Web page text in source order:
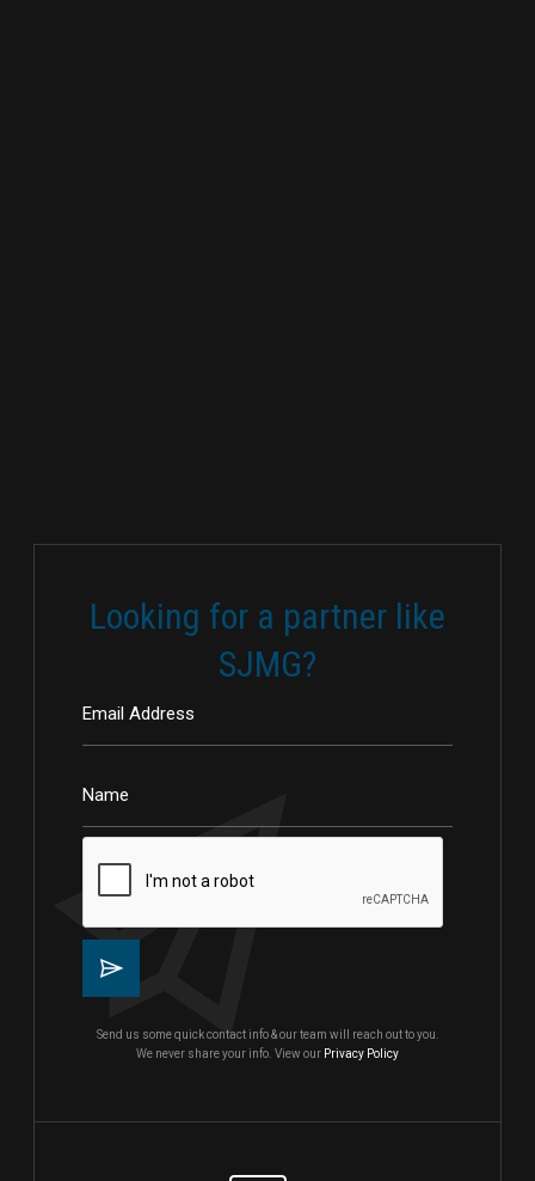
Looking for a partner like
SJMG?
Send us some quick contact info & our team will reach out to you.
We never share your info. View our Privacy Policy